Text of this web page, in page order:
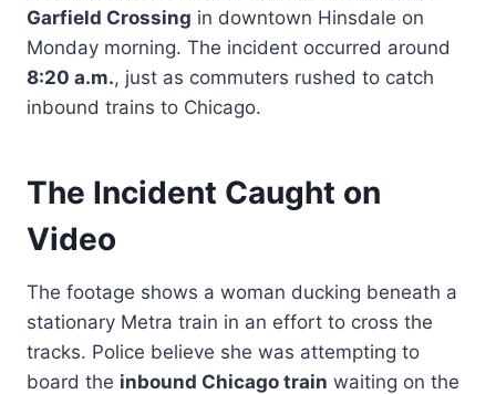
Garfield Crossing in downtown Hinsdale on
Monday morning. The incident occurred around
8:20 a.m., just as commuters rushed to catch
inbound trains to Chicago.
The Incident Caught on
Video
The footage shows a woman ducking beneath a
stationary Metra train in an effort to cross the
tracks. Police believe she was attempting to
board the inbound Chicago train waiting on the